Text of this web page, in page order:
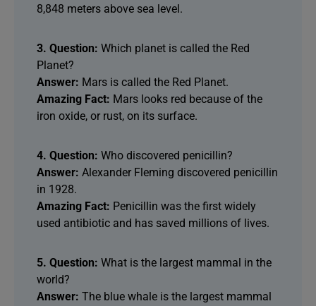
8,848 meters above sea level.
3. Question: Which planet is called the Red
Planet?
Answer: Mars is called the Red Planet.
Amazing Fact: Mars looks red because of the
iron oxide, or rust, on its surface.
4. Question: Who discovered penicillin?
Answer: Alexander Fleming discovered penicillin
in 1928.
Amazing Fact: Penicillin was the first widely
used antibiotic and has saved millions of lives.
5. Question: What is the largest mammal in the
world?
Answer: The blue whale is the largest mammal